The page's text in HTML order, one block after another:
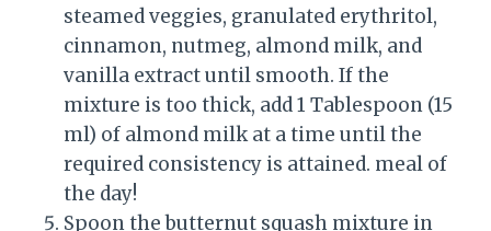
steamed veggies, granulated erythritol,
cinnamon, nutmeg, almond milk, and
vanilla extract until smooth. If the
mixture is too thick, add 1 Tablespoon (15
ml) of almond milk at a time until the
required consistency is attained. meal of
the day!
Spoon the butternut squash mixture in